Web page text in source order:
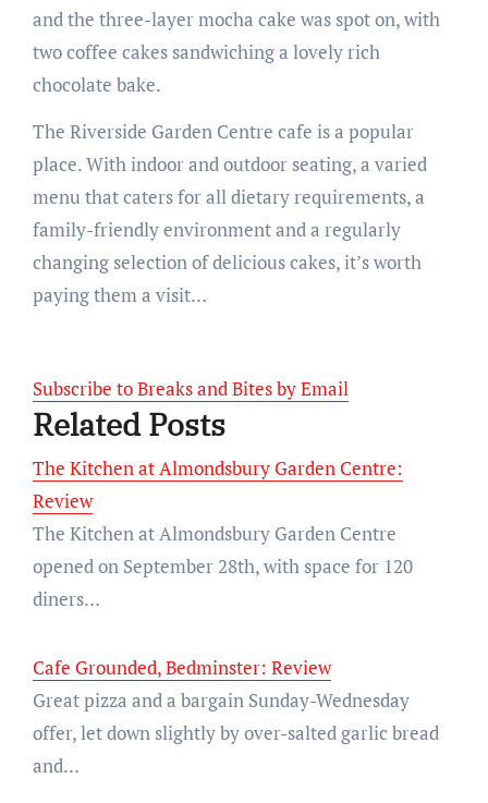
and the three-layer mocha cake was spot on, with
two coffee cakes sandwiching a lovely rich
chocolate bake.
The Riverside Garden Centre cafe is a popular
place. With indoor and outdoor seating, a varied
menu that caters for all dietary requirements, a
family-friendly environment and a regularly
changing selection of delicious cakes, it’s worth
paying them a visit…
Subscribe to Breaks and Bites by Email
Related Posts
The Kitchen at Almondsbury Garden Centre:
Review
The Kitchen at Almondsbury Garden Centre
opened on September 28th, with space for 120
diners…
Cafe Grounded, Bedminster: Review
Great pizza and a bargain Sunday-Wednesday
offer, let down slightly by over-salted garlic bread
and…